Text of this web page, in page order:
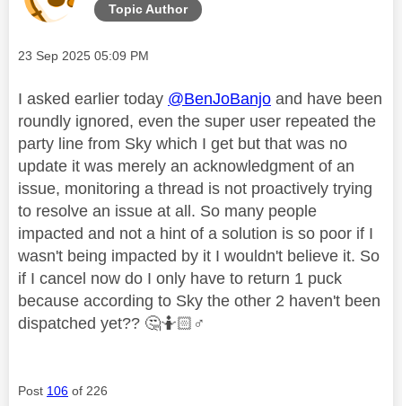
Topic Author
Message posted on
‎23 Sep 2025 05:09 PM
I asked earlier today @BenJoBanjo and have been
roundly ignored, even the super user repeated the
party line from Sky which I get but that was no
update it was merely an acknowledgment of an
issue, monitoring a thread is not proactively trying
to resolve an issue at all. So many people
impacted and not a hint of a solution is so poor if I
wasn't being impacted by it I wouldn't believe it. So
if I cancel now do I only have to return 1 puck
because according to Sky the other 2 haven't been
dispatched yet?? 🤔🤷🏻‍ ♂️
Post 106 of 226